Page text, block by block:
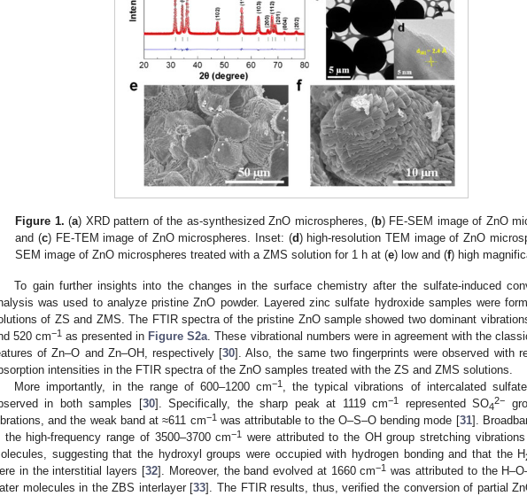
Figure 1. (a) XRD pattern of the as-synthesized ZnO microspheres, (b) FE-SEM image of ZnO
and (c) FE-TEM image of ZnO microspheres. Inset: (d) high-resolution TEM image of ZnO
SEM image of ZnO microspheres treated with a ZMS solution for 1 h at (e) low and (f) high
To gain further insights into the changes in the surface chemistry after the sulfate-induced
was used to analyze pristine ZnO powder. Layered zinc sulfate hydroxide samples were
of ZS and ZMS. The FTIR spectra of the pristine ZnO sample showed two dominant
520 cm−1 as presented in Figure S2a. These vibrational numbers were in agreement with the
of Zn–O and Zn–OH, respectively [30]. Also, the same two fingerprints were observed with
intensities in the FTIR spectra of the ZnO samples treated with the ZS and ZMS solutions.
More importantly, in the range of 600–1200 cm−1, the typical vibrations of intercalated
in both samples [30]. Specifically, the sharp peak at 1119 cm−1 represented SO4
2−
and the weak band at ≈611 cm−1was attributable to the O–S–O bending mode [31].
the high-frequency range of 3500–3700 cm−1 were attributed to the OH group stretching
suggesting that the hydroxyl groups were occupied with hydrogen bonding and that the H
in the interstitial layers [32]. Moreover, the band evolved at 1660 cm−1 was attributed to the
molecules in the ZBS interlayer [33]. The FTIR results, thus, verified the conversion of partial